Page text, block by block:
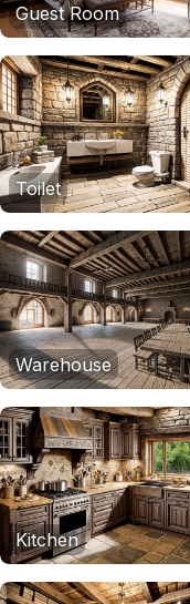
Guest Room
Toilet
Warehouse
Kitchen